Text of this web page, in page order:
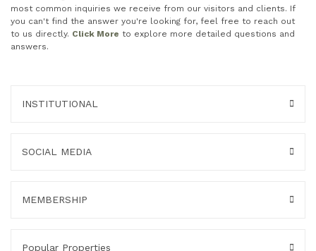
most common inquiries we receive from our visitors and clients. If
you can't find the answer you're looking for, feel free to reach out
to us directly. Click More to explore more detailed questions and
answers.
INSTITUTIONAL
SOCIAL MEDIA
MEMBERSHIP
Popular Properties